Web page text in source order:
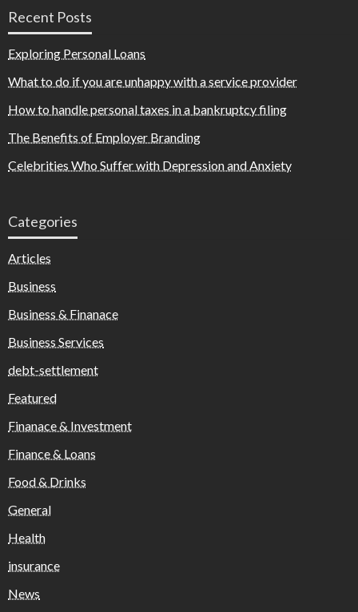
Recent Posts
Exploring Personal Loans
What to do if you are unhappy with a service provider
How to handle personal taxes in a bankruptcy filing
The Benefits of Employer Branding
Celebrities Who Suffer with Depression and Anxiety
Categories
Articles
Business
Business & Finanace
Business Services
debt-settlement
Featured
Finanace & Investment
Finance & Loans
Food & Drinks
General
Health
insurance
News